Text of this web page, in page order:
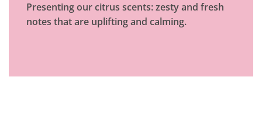
Presenting our citrus scents: zesty and fresh
notes that are uplifting and calming.